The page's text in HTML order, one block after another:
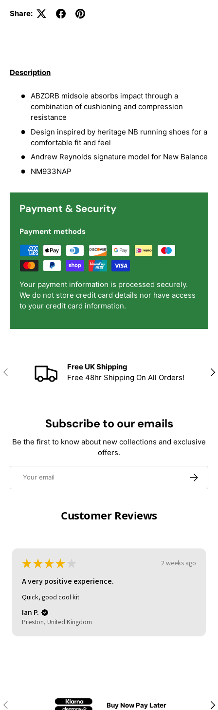
Share:
Description
ABZORB midsole absorbs impact through a
combination of cushioning and compression
resistance
Design inspired by heritage NB running shoes for a
comfortable fit and feel
Andrew Reynolds signature model for New Balance
NM933NAP
Payment & Security
Payment methods
Your payment information is processed securely.
We do not store credit card details nor have access
to your credit card information.
Previous
Free UK Shipping
Free 48hr Shipping On All Orders!
Subscribe to our emails
Be the first to know about new collections and exclusive
offers.
Customer Reviews
★ ★ ★ 3 weeks ago
A very positive experience.
My son loved it. Good delivery time. As described and
reasonable quality.
Michelle (.
HOCKLEY, United Kingdom
Previous Buy Now Pay Later